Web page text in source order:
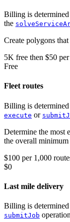
Billing is
the
Create polygons
5K free then $50
Free
Fleet routes
Billing is
execute or
Determine the most
the overall minimum
$100 per 1,000
$0
Last mile delivery
Billing is
submitJob